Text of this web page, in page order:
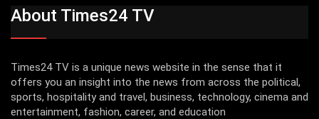
About Times24 TV
Times24 TV is a unique news website in the sense that it
offers you an insight into the news from across the political,
sports, hospitality and travel, business, technology, cinema and
entertainment, fashion, career, and education